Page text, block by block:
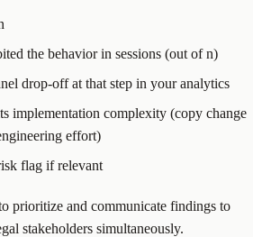
the behavior in sessions (out of n)
drop-off at that step in your analytics
implementation complexity (copy change
effort)
flag if relevant
prioritize and communicate findings to
stakeholders simultaneously.